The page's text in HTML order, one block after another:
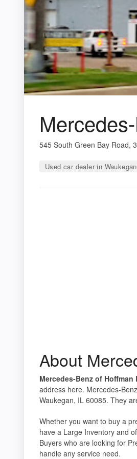
545 South Green Bay Road,
Used car dealer in
About
Mercedes-Benz of Hoffman
address here. Mercedes-
Waukegan, IL 60085. They
Whether you want to buy a
have a Large Inventory and
Buyers who are looking for
handle any service need.